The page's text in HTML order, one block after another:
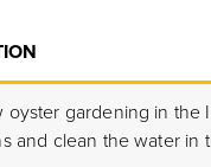
oyster gardening in the
and clean the water in